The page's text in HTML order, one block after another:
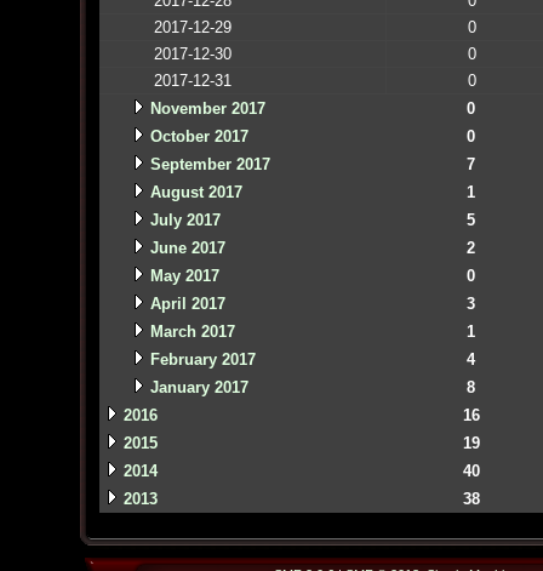
2017-12-29
0
2017-12-30
0
2017-12-31
0
November 2017
0
October 2017
0
September 2017
7
August 2017
1
July 2017
5
June 2017
2
May 2017
0
April 2017
3
March 2017
1
February 2017
4
January 2017
8
2016
16
2015
19
2014
40
2013
38